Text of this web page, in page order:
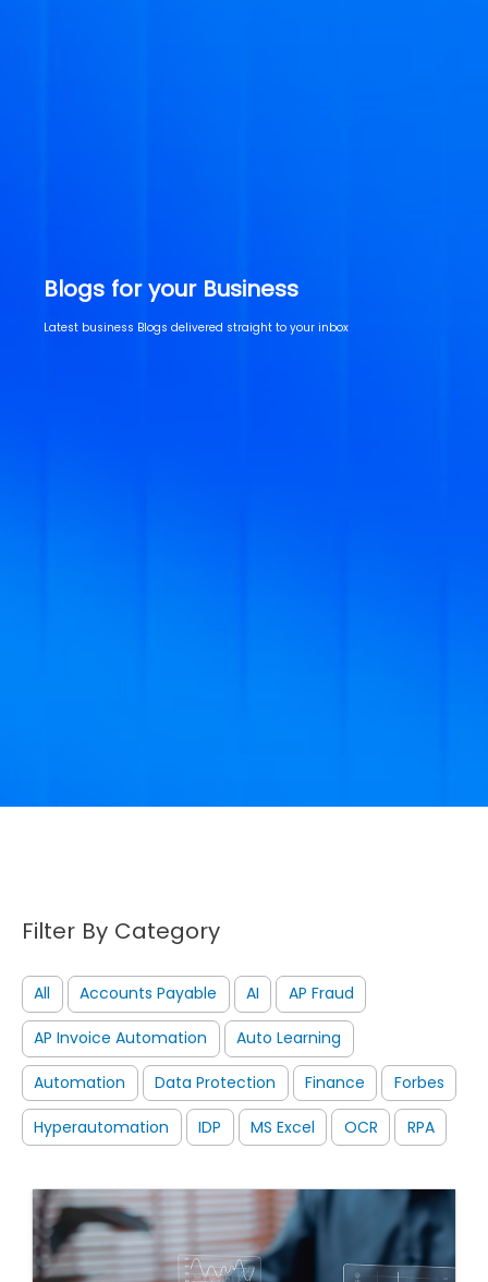
Blogs for your Business
Latest business Blogs delivered straight to your inbox
Filter By Category
All Accounts Payable AI AP Fraud
AP Invoice Automation Auto Learning
Automation Data Protection Finance Forbes
Hyperautomation IDP MS Excel OCR RPA
Image